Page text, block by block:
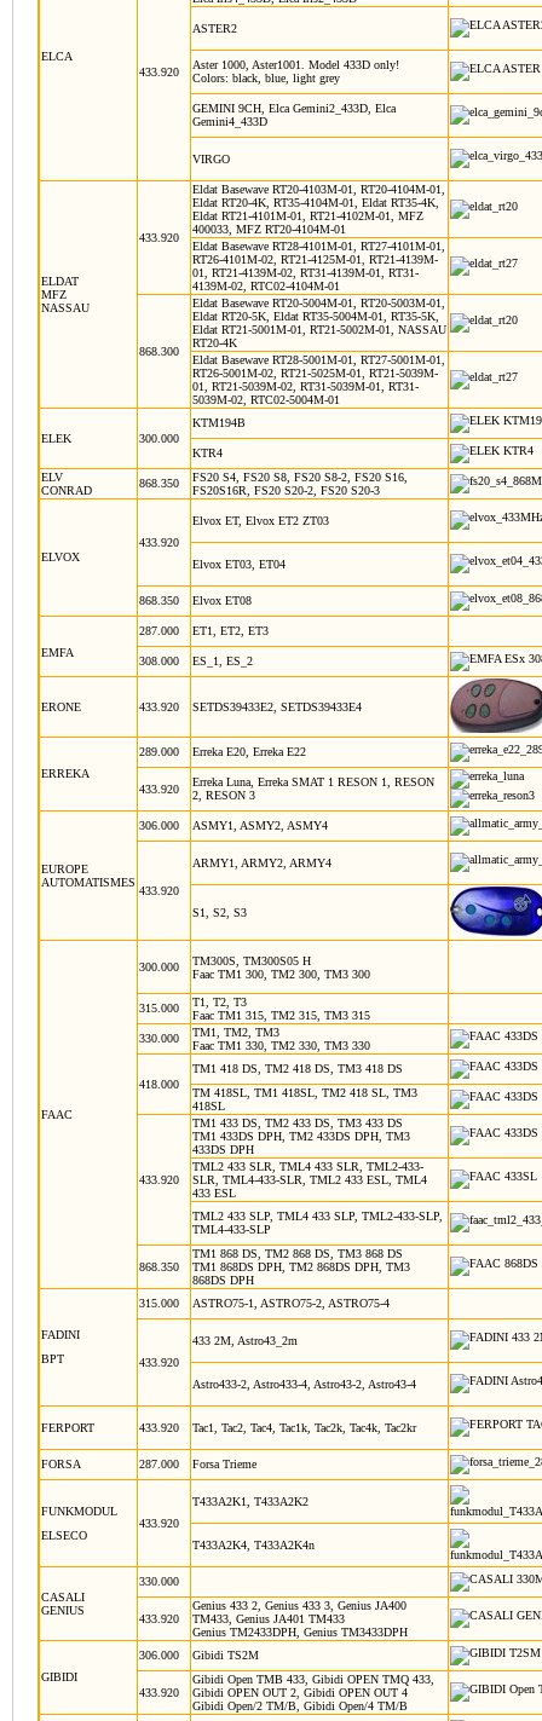
ELCA
433.920
ASTER2
Aster 1000, Aster1001. Model 433D only!
Colors: black, blue, light grey
GEMINI 9CH, Elca Gemini2_433D, Elca
Gemini4_433D
VIRGO
ELDAT
MFZ
NASSAU
433.920
Eldat Basewave RT20-4103M-01, RT20-4104M-01,
Eldat RT20-4K, RT35-4104M-01, Eldat RT35-4K,
Eldat RT21-4101M-01, RT21-4102M-01, MFZ
400033, MFZ RT20-4104M-01
Eldat Basewave RT28-4101M-01, RT27-4101M-01,
RT26-4101M-02, RT21-4125M-01, RT21-4139M-
01, RT21-4139M-02, RT31-4139M-01, RT31-
4139M-02, RTC02-4104M-01
868.300
Eldat Basewave RT20-5004M-01, RT20-5003M-01,
Eldat RT20-5K, Eldat RT35-5004M-01, RT35-5K,
Eldat RT21-5001M-01, RT21-5002M-01, NASSAU
RT20-4K
Eldat Basewave RT28-5001M-01, RT27-5001M-01,
RT26-5001M-02, RT21-5025M-01, RT21-5039M-
01, RT21-5039M-02, RT31-5039M-01, RT31-
5039M-02, RTC02-5004M-01
ELEK 300.000
KTM194B
KTR4
ELV
CONRAD
868.350
FS20 S4, FS20 S8, FS20 S8-2, FS20 S16,
FS20S16R, FS20 S20-2, FS20 S20-3
ELVOX
433.920
Elvox ET, Elvox ET2 ZT03
Elvox ET03, ET04
868.350 Elvox ET08
EMFA
287.000 ET1, ET2, ET3
308.000 ES_1, ES_2
ERONE 433.920 SETDS39433E2, SETDS39433E4
ERREKA
289.000 Erreka E20, Erreka E22
433.920
Erreka Luna, Erreka SMAT 1 RESON 1, RESON
2, RESON 3
EUROPE
AUTOMATISMES
306.000 ASMY1, ASMY2, ASMY4
433.920
ARMY1, ARMY2, ARMY4
S1, S2, S3
FAAC
300.000
TM300S, TM300S05 H
Faac TM1 300, TM2 300, TM3 300
315.000
T1, T2, T3
Faac TM1 315, TM2 315, TM3 315
330.000
TM1, TM2, TM3
Faac TM1 330, TM2 330, TM3 330
418.000
TM1 418 DS, TM2 418 DS, TM3 418 DS
TM 418SL, TM1 418SL, TM2 418 SL, TM3
418SL
433.920
TM1 433 DS, TM2 433 DS, TM3 433 DS
TM1 433DS DPH, TM2 433DS DPH, TM3
433DS DPH
TML2 433 SLR, TML4 433 SLR, TML2-433-
SLR, TML4-433-SLR, TML2 433 ESL, TML4
433 ESL
TML2 433 SLP, TML4 433 SLP, TML2-433-SLP,
TML4-433-SLP
868.350
TM1 868 DS, TM2 868 DS, TM3 868 DS
TM1 868DS DPH, TM2 868DS DPH, TM3
868DS DPH
FADINI
BPT
315.000 ASTRO75-1, ASTRO75-2, ASTRO75-4
433.920
433 2M, Astro43_2m
Astro433-2, Astro433-4, Astro43-2, Astro43-4
FERPORT 433.920 Tac1, Tac2, Tac4, Tac1k, Tac2k, Tac4k, Tac2kr
FORSA 287.000 Forsa Trieme
FUNKMODUL
ELSECO
433.920
T433A2K1, T433A2K2
T433A2K4, T433A2K4n
CASALI
GENIUS
330.000
433.920
Genius 433 2, Genius 433 3, Genius JA400
TM433, Genius JA401 TM433
Genius TM2433DPH, Genius TM3433DPH
GIBIDI
306.000 Gibidi TS2M
433.920
Gibidi Open TMB 433, Gibidi OPEN TMQ 433,
Gibidi OPEN OUT 2, Gibidi OPEN OUT 4
Gibidi Open/2 TM/B, Gibidi Open/4 TM/B